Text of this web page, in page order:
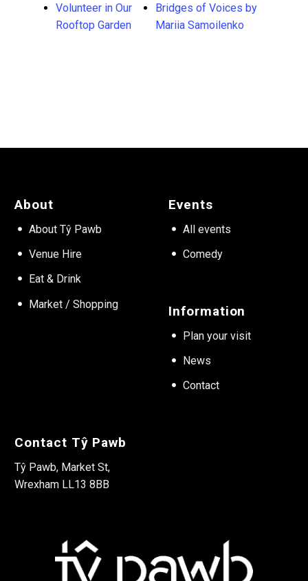
Volunteer in Our
Rooftop Garden
Bridges of Voices by
Mariia Samoilenko
About
About Tŷ Pawb
Venue Hire
Eat & Drink
Market / Shopping
Events
All events
Comedy
Information
Plan your visit
News
Contact
Contact Tŷ Pawb
Tŷ Pawb, Market St,
Wrexham LL13 8BB